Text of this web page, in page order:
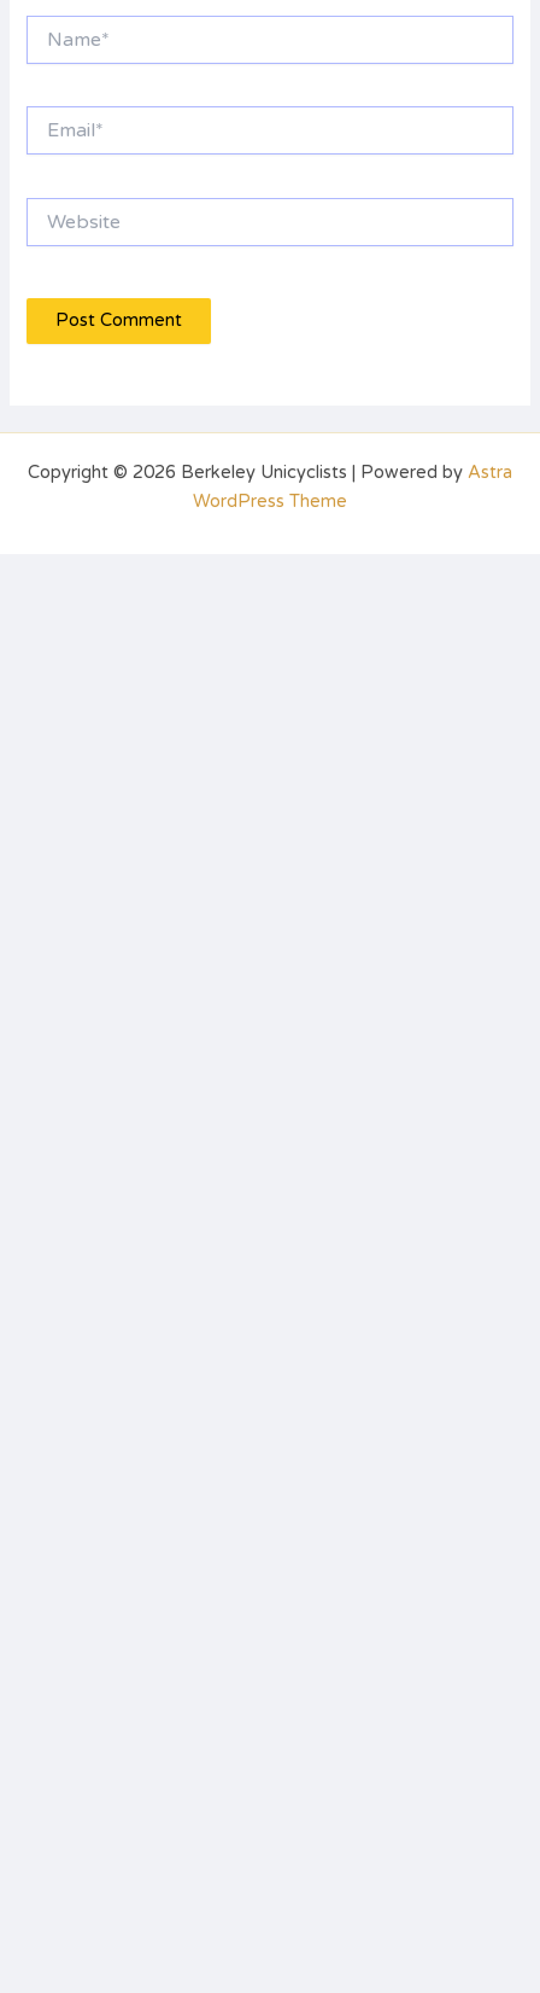
Copyright © 2026 Berkeley Unicyclists | Powered by Astra
WordPress Theme